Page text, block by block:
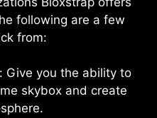
following are a few
from:
Give you the ability to
skybox and create